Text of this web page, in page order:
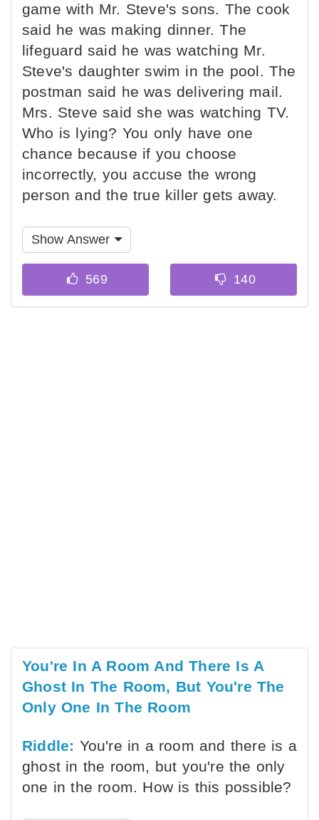
game with Mr. Steve's sons. The cook
said he was making dinner. The
lifeguard said he was watching Mr.
Steve's daughter swim in the pool. The
postman said he was delivering mail.
Mrs. Steve said she was watching TV.
Who is lying? You only have one
chance because if you choose
incorrectly, you accuse the wrong
person and the true killer gets away.
Show Answer
You're In A Room And There Is A
Ghost In The Room, But You're The
Only One In The Room
Riddle: You're in a room and there is a
ghost in the room, but you're the only
one in the room. How is this possible?